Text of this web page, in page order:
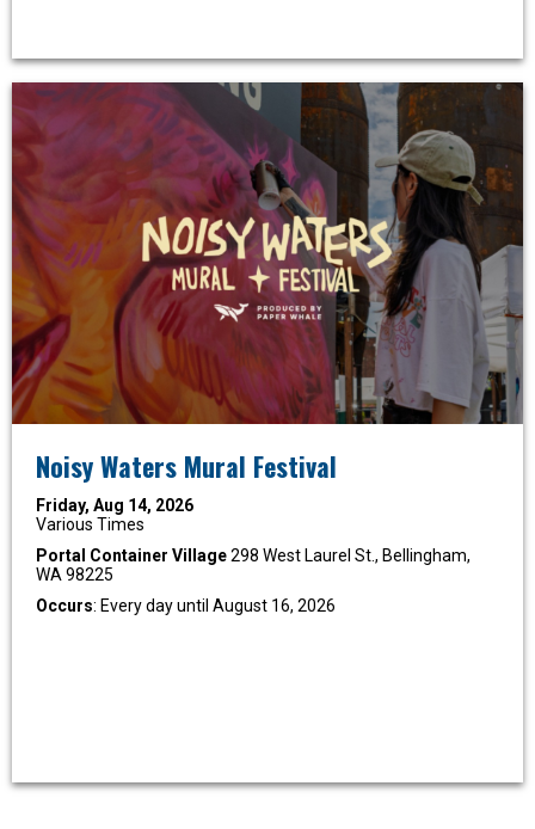
Noisy Waters Mural Festival
Friday, Aug 14, 2026
Various Times
Portal Container Village298 West Laurel St., Bellingham,
WA 98225
Occurs: Every day until August 16, 2026